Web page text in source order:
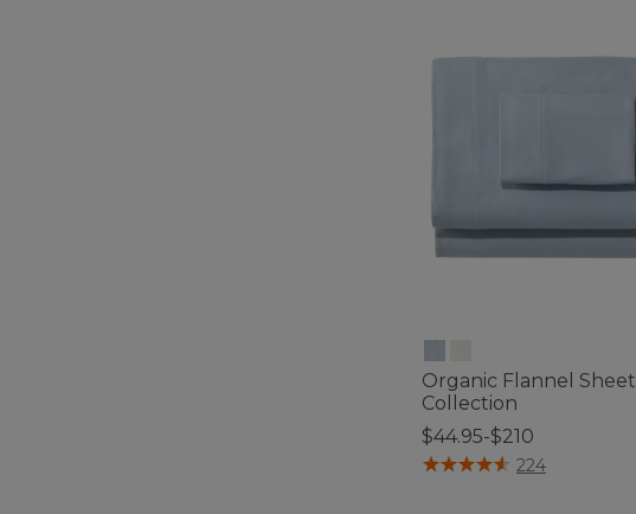
Organic Flannel Sheet
Collection
$44.95-$210
5 out of 5 Customer Rating
224